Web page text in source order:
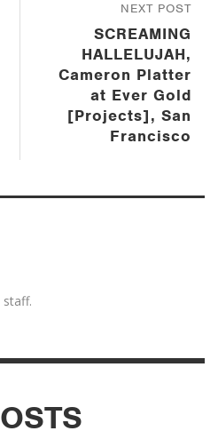
NEXT POST
SCREAMING
HALLELUJAH,
Cameron Platter
at Ever Gold
[Projects], San
Francisco
staff.